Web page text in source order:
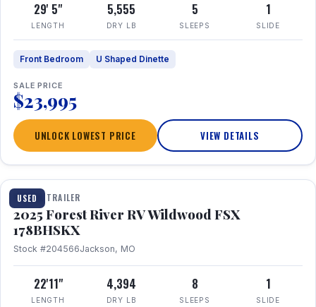
29' 5"
LENGTH
5,555
DRY LB
5
SLEEPS
1
SLIDE
Front Bedroom U Shaped Dinette
SALE PRICE
$23,995
UNLOCK LOWEST PRICE VIEW DETAILS
USED
1 / 24
TRAVEL TRAILER
2025 Forest River RV Wildwood FSX
178BHSKX
Stock #204566Jackson, MO
22'11"
LENGTH
4,394
DRY LB
8
SLEEPS
1
SLIDE